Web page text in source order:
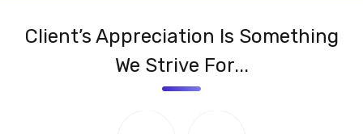
Client’s Appreciation Is Something
We Strive For...